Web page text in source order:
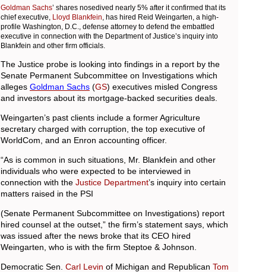
Goldman Sachs’ shares nosedived nearly 5% after it confirmed that its
chief executive, Lloyd Blankfein , has hired Reid Weingarten, a high-
profile Washington, D.C., defense attorney to defend the embattled
executive in connection with the Department of Justice’s inquiry into
Blankfein and other firm officials.
The Justice probe is looking into findings in a report by the
Senate Permanent Subcommittee on Investigations which
alleges Goldman Sachs (GS) executives misled Congress
and investors about its mortgage-backed securities deals.
Weingarten’s past clients include a former Agriculture
secretary charged with corruption, the top executive of
WorldCom, and an Enron accounting officer.
“As is common in such situations, Mr. Blankfein and other
individuals who were expected to be interviewed in
connection with the Justice Department’s inquiry into certain
matters raised in the PSI
(Senate Permanent Subcommittee on Investigations) report
hired counsel at the outset,” the firm’s statement says, which
was issued after the news broke that its CEO hired
Weingarten, who is with the firm Steptoe & Johnson.
Democratic Sen. Carl Levin of Michigan and Republican Tom